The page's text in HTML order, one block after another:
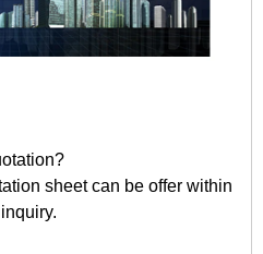
sheet can be offer within